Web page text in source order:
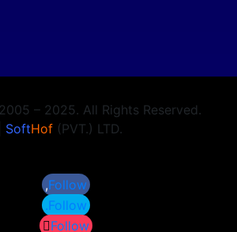
– 2025. All Rights Reserved.
SoftHof(PVT.) LTD.
Follow
Follow
Follow